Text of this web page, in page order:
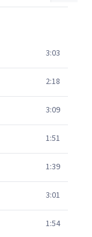
3:03
2:18
3:09
1:51
1:39
3:01
1:54